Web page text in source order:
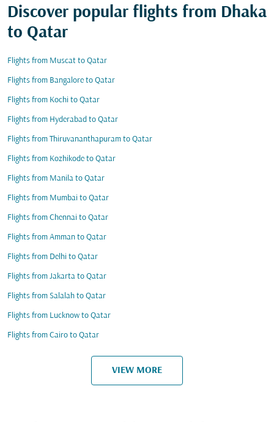
Discover popular flights from Dhaka
to Qatar
Flights from Muscat to Qatar
Flights from Bangalore to Qatar
Flights from Kochi to Qatar
Flights from Hyderabad to Qatar
Flights from Thiruvananthapuram to Qatar
Flights from Kozhikode to Qatar
Flights from Manila to Qatar
Flights from Mumbai to Qatar
Flights from Chennai to Qatar
Flights from Amman to Qatar
Flights from Delhi to Qatar
Flights from Jakarta to Qatar
Flights from Salalah to Qatar
Flights from Lucknow to Qatar
Flights from Cairo to Qatar
VIEW MORE